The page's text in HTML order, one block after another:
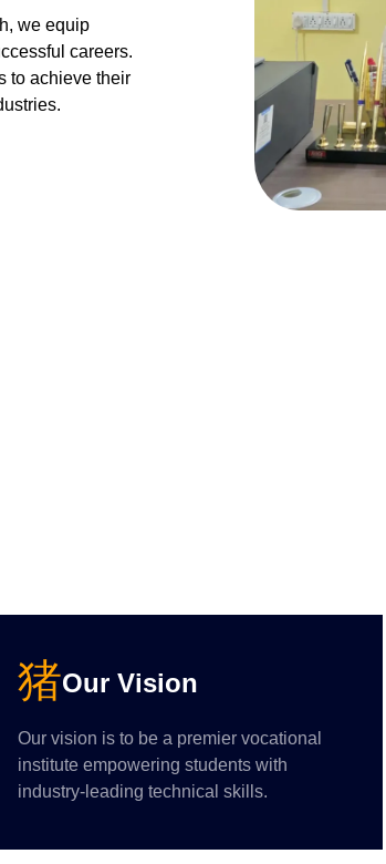
we equip
careers.
to achieve their
Our Vision
Our vision is to be a premier vocational
institute empowering students with
industry-leading technical skills.